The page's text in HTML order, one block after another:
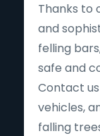
Thanks to
and
felling
safe and
Contact
vehicles,
falling